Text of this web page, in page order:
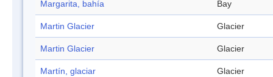
Margarita, bahía Bay
Martin Glacier Glacier
Martin Glacier Glacier
Martín, glaciar Glacier